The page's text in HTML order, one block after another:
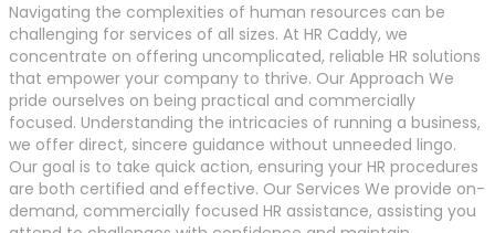
Navigating the complexities of human resources can be
challenging for services of all sizes. At HR Caddy, we
concentrate on offering uncomplicated, reliable HR solutions
that empower your company to thrive. Our Approach We
pride ourselves on being practical and commercially
focused. Understanding the intricacies of running a business,
we offer direct, sincere guidance without unneeded lingo.
Our goal is to take quick action, ensuring your HR procedures
are both certified and effective. Our Services We provide on-
demand, commercially focused HR assistance, assisting you